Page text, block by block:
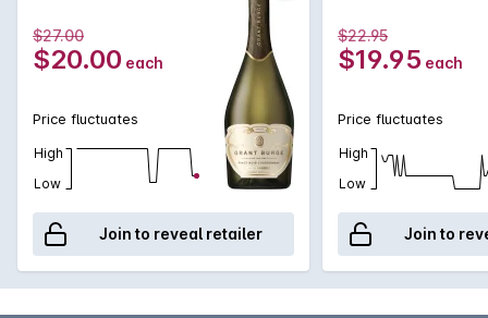
$27.00
$20.00 each
Price fluctuates
High
Low
Join to reveal retailer
$22.95
$19.95 each
Price fluctuates
High
Low
Join to